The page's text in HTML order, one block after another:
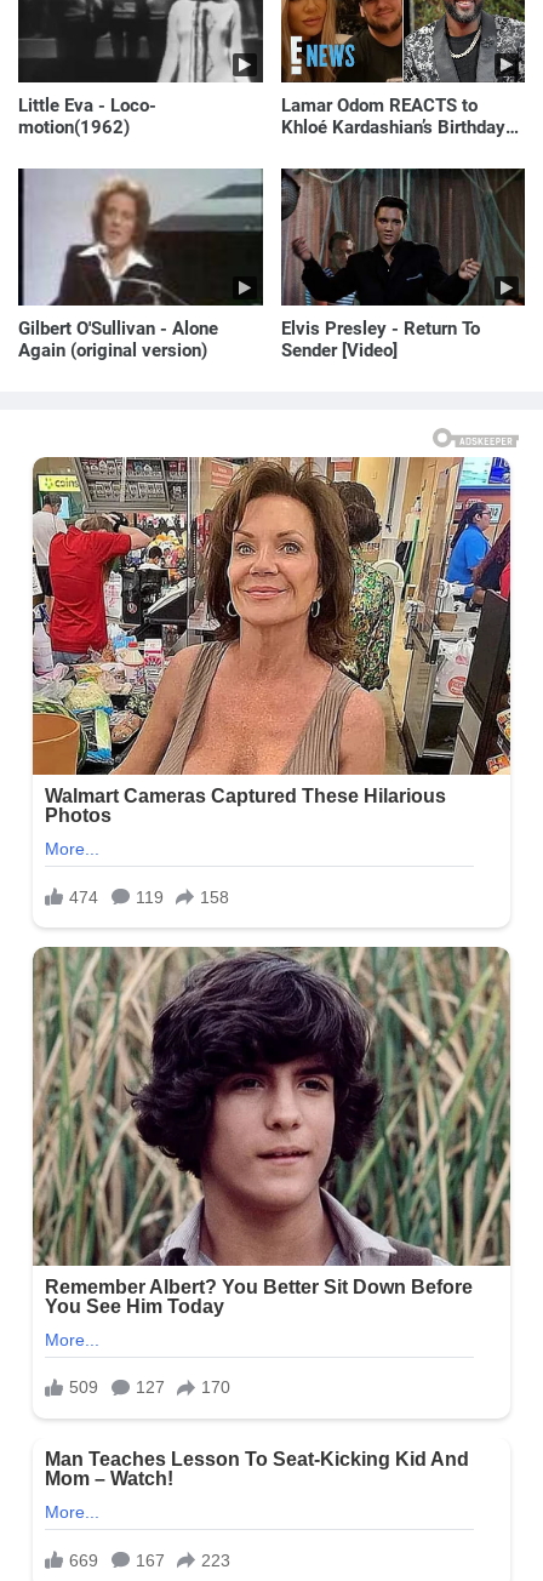
Little Eva - Loco-
motion(1962)
Lamar Odom REACTS to
Khloé Kardashian’s Birthday
E! News
Gilbert O'Sullivan - Alone
Again (original version)
Elvis Presley - Return To
Sender [Video]